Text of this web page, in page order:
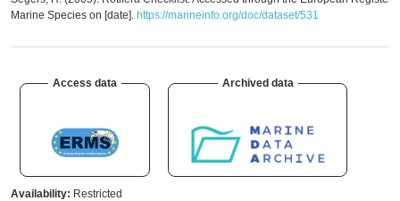
Marine Species on [date]. https://marineinfo.org/doc/dataset/531
Access data Archived data
Availability: Restricted